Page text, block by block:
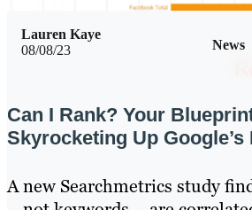
08/08/23 News
Lauren Kaye
Can I Rank? Your
Skyrocketing Up Google’s
A new Searchmetrics study